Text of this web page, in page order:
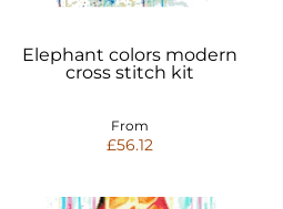
Elephant colors modern
cross stitch kit
From
£56.12